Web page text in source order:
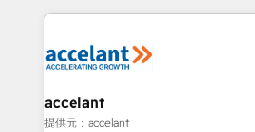
collecte et de l’analyse des
de la productivité des équipes Notre équipe de 30
avec un engagement total, alignant
métiers et technologie, et guidant
accelant
提供元：accelant